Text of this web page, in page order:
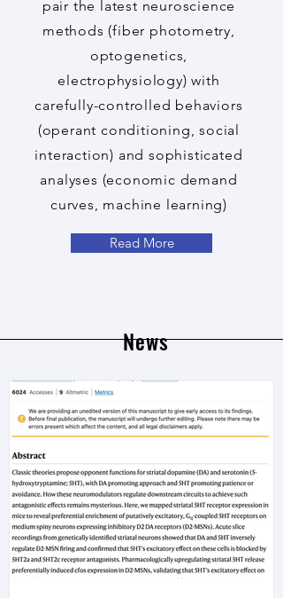
pair the latest neuroscience
methods (fiber photometry,
optogenetics,
electrophysiology) with
carefully-controlled behaviors
(operant conditioning, social
interaction) and sophisticated
analyses (economic demand
curves, machine learning)
Read More
News